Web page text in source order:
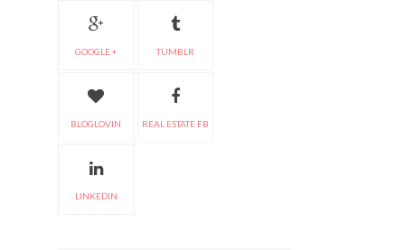
GOOGLE + TUMBLR
BLOGLOVIN REAL ESTATE FB
LINKEDIN